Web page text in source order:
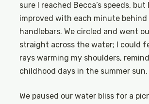
sure I reached Becca’s speeds,
improved with each minute
handlebars. We circled and went
straight across the water; I could
rays warming my shoulders,
childhood days in the summer sun.
We paused our water bliss for a